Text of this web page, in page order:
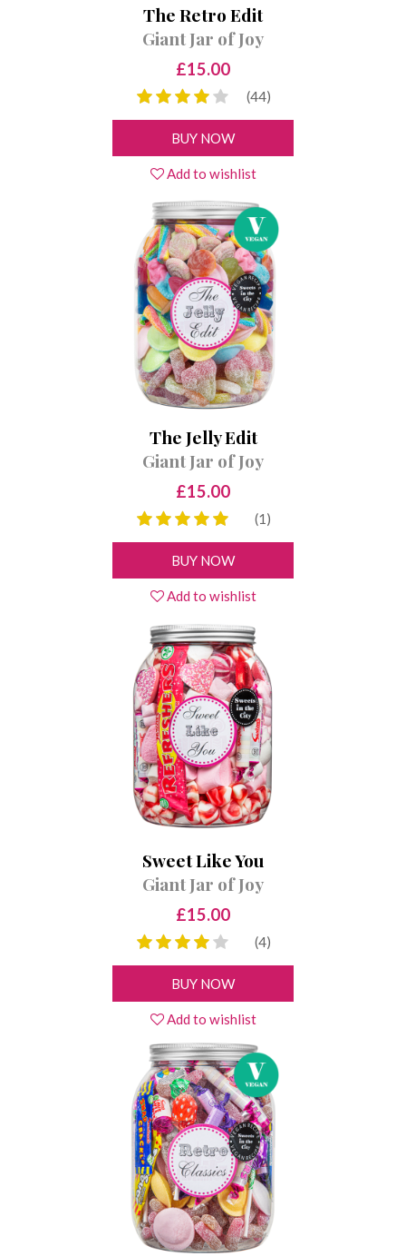
The Retro Edit
Giant Jar of Joy
£15.00
(44)
BUY NOW
Add to wishlist
The Jelly Edit
Giant Jar of Joy
£15.00
(1)
BUY NOW
Add to wishlist
Sweet Like You
Giant Jar of Joy
£15.00
(4)
BUY NOW
Add to wishlist